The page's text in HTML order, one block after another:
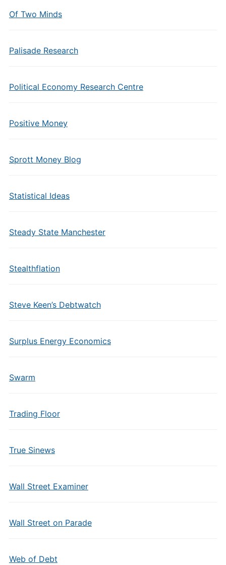
Of Two Minds
Palisade Research
Political Economy Research Centre
Positive Money
Sprott Money Blog
Statistical Ideas
Steady State Manchester
Stealthflation
Steve Keen’s Debtwatch
Surplus Energy Economics
Swarm
Trading Floor
True Sinews
Wall Street Examiner
Wall Street on Parade
Web of Debt